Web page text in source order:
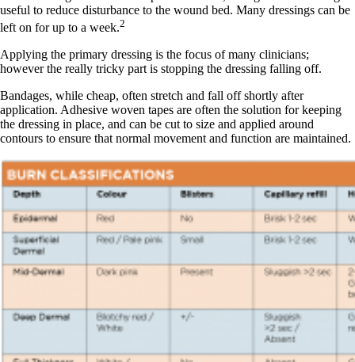
useful to reduce disturbance to the wound bed. Many dressings can be
left on for up to a week.2
Applying the primary dressing is the focus of many clinicians;
however the really tricky part is stopping the dressing falling off.
Bandages, while cheap, often stretch and fall off shortly after
application. Adhesive woven tapes are often the solution for keeping
the dressing in place, and can be cut to size and applied around
contours to ensure that normal movement and function are maintained.